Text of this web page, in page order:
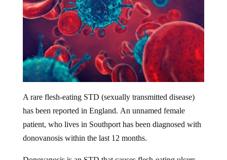
has been reported in England. An unnamed female
patient, who lives in Southport has been diagnosed with
donovanosis within the last 12 months.